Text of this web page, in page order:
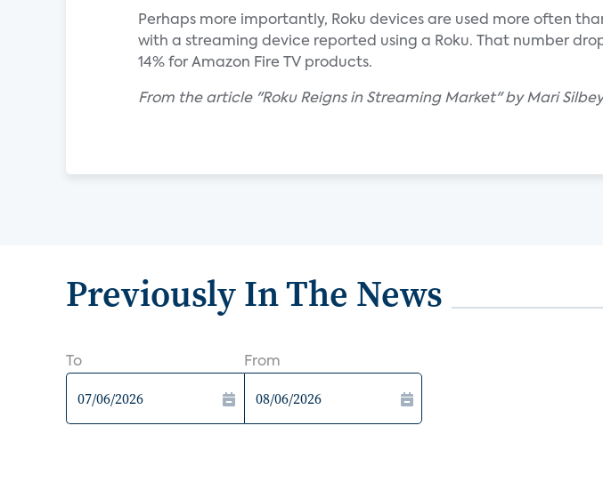
Perhaps more importantly, Roku devices are used more often
with a streaming device reported using a Roku. That number
14% for Amazon Fire TV products.
From the article "Roku Reigns in Streaming Market" by Mari
Previously In The News
To From